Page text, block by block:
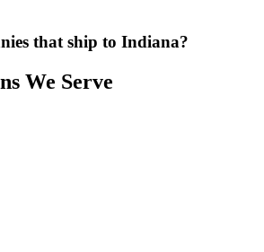
that ship to Indiana?
We Serve